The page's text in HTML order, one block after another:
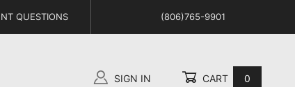
QUESTIONS (806)765-9901
SIGN IN CART 0